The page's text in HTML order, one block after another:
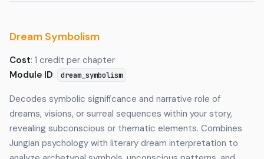
Dream Symbolism
Cost: 1 credit per chapter
Module ID: dream_symbolism
Decodes symbolic significance and narrative role of
dreams, visions, or surreal sequences within your story,
revealing subconscious or thematic elements. Combines
Jungian psychology with literary dream interpretation to